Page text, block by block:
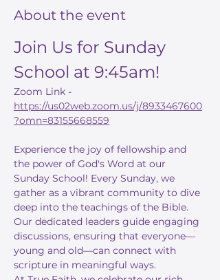
About the event
Join Us for Sunday
School at 9:45am!
Zoom Link -
https://us02web.zoom.us/j/8933467600
?omn=83155668559
Experience the joy of fellowship and
the power of God's Word at our
Sunday School! Every Sunday, we
gather as a vibrant community to dive
deep into the teachings of the Bible.
Our dedicated leaders guide engaging
discussions, ensuring that everyone—
young and old—can connect with
scripture in meaningful ways.